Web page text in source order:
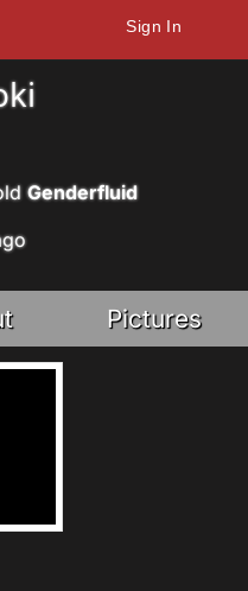
Sign In
Genderfluid
Pictures